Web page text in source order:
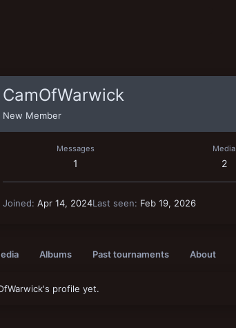
CamOfWarwick
New Member
Messages
1
Media
2
Joined Apr 14, 2024Last seen Feb 19, 2026
Albums Past tournaments About
profile yet.